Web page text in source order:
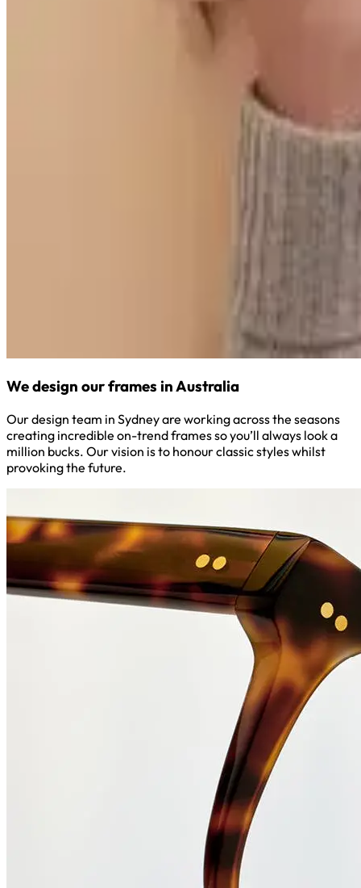
We design our frames in Australia
Our design team in Sydney are working across the seasons
creating incredible on-trend frames so you’ll always look a
million bucks. Our vision is to honour classic styles whilst
provoking the future.